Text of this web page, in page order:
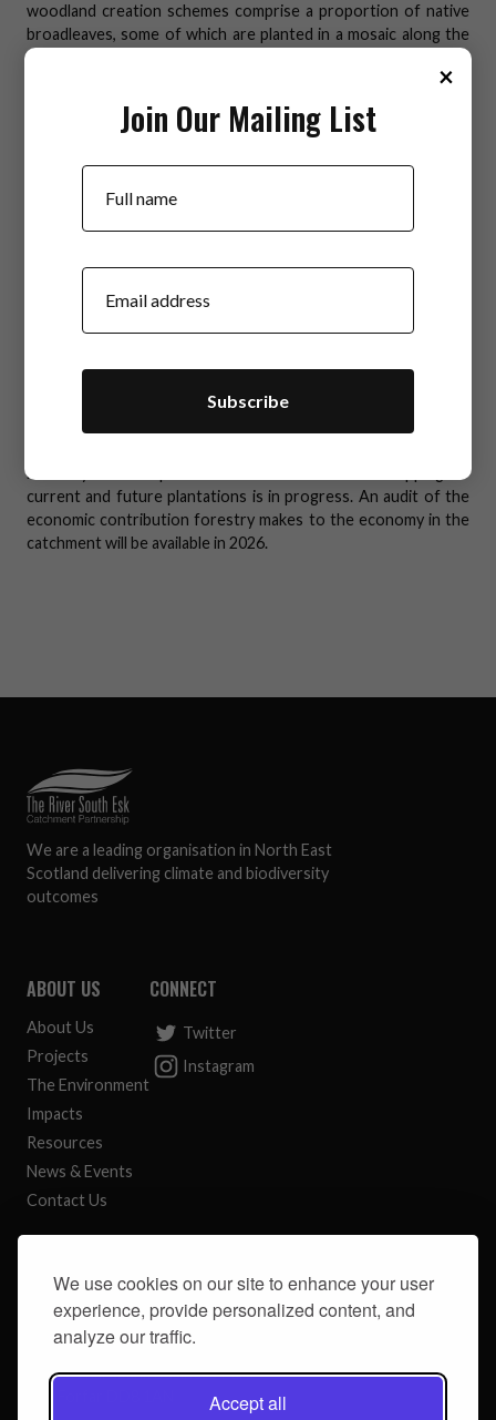
We use cookies on our site to enhance your user
experience, provide personalized content, and
analyze our traffic.
Accept all
×
Join Our Mailing List
Your Name
Your Email
woodland creation schemes comprise a proportion of native
broadleaves, some of which are planted in a mosaic along the
riparian corridors. The root systems of native broadleaves
help to strengthen the riverbank, the patchy canopy provides
dappled shading for the watercourse thus keeping
temperatures down, whilst the introduction of leaves and
invertebrates and fish.
considering the gradient and time of year when planning
from water courses; marking out exclusion zones; using silt
traps; and avoiding tracking heavy machinery through
Best practice advice here:Forestry & Water Scotland -
Know the Rules - 2nd Edition
Forestry is widespread in the catchment and mapping of
current and future plantations is in progress. An audit of the
economic contribution forestry makes to the economy in the
catchment will be available in 2026.
We are a leading organisation in North East
Scotland delivering climate and biodiversity
outcomes
ABOUT US
About Us
Projects
The Environment
Impacts
Resources
News & Events
Contact Us
CONNECT
Twitter
Instagram
River South Esk Catchment Partnership
c/o Angus Council
Angus House
Orchardbank Business Park